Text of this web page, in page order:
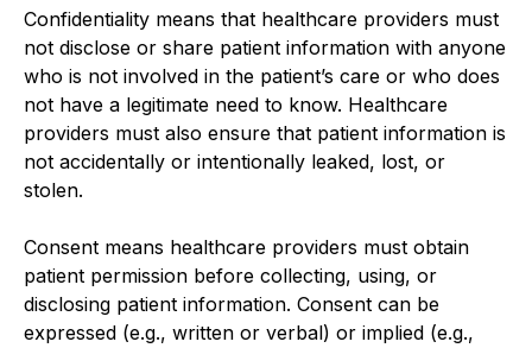
Confidentiality means that healthcare providers must
not disclose or share patient information with anyone
who is not involved in the patient’s care or who does
not have a legitimate need to know. Healthcare
providers must also ensure that patient information is
not accidentally or intentionally leaked, lost, or
stolen.
Consent means healthcare providers must obtain
patient permission before collecting, using, or
disclosing patient information. Consent can be
expressed (e.g., written or verbal) or implied (e.g.,